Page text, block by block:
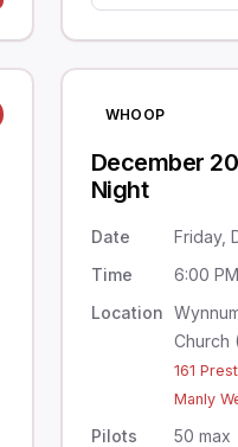
WHOOP
December
Night
Date
Friday,
Time
6:00
Location
Church
161
Manly
Pilots 50 max